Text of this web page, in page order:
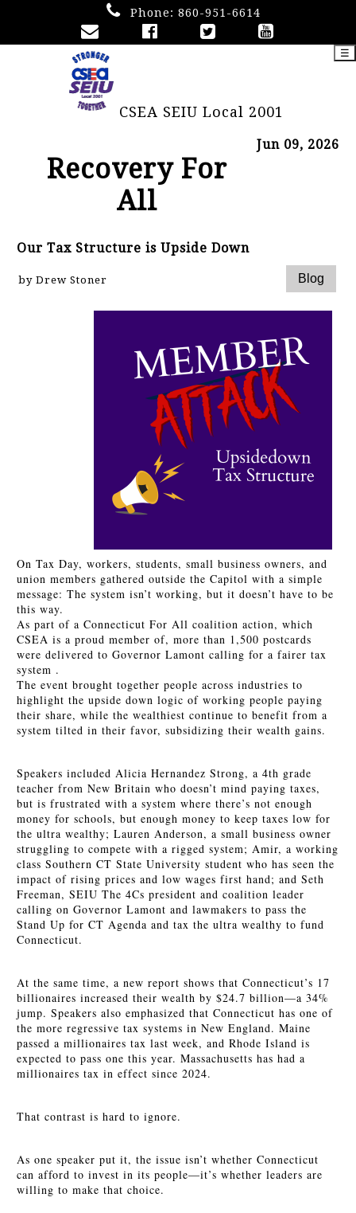
Phone: 860-951-6614
CSEA SEIU Local 2001
☰
Recovery For
All
Jun 09, 2026
Our Tax Structure is Upside Down
by Drew Stoner
On Tax Day, workers, students, small business owners, and
union members gathered outside the Capitol with a simple
message: The system isn’t working, but it doesn’t have to be
this way.
As part of a Connecticut For All coalition action, which
CSEA is a proud member of, more than 1,500 postcards
were delivered to Governor Lamont calling for a fairer tax
system .
The event brought together people across industries to
highlight the upside down logic of working people paying
their share, while the wealthiest continue to benefit from a
system tilted in their favor, subsidizing their wealth gains.
Speakers included Alicia Hernandez Strong, a 4th grade
teacher from New Britain who doesn’t mind paying taxes,
but is frustrated with a system where there’s not enough
money for schools, but enough money to keep taxes low for
the ultra wealthy; Lauren Anderson, a small business owner
struggling to compete with a rigged system; Amir, a working
class Southern CT State University student who has seen the
impact of rising prices and low wages first hand; and Seth
Freeman, SEIU The 4Cs president and coalition leader
calling on Governor Lamont and lawmakers to pass the
Stand Up for CT Agenda and tax the ultra wealthy to fund
Connecticut.
At the same time, a new report shows that Connecticut’s 17
billionaires increased their wealth by $24.7 billion—a 34%
jump. Speakers also emphasized that Connecticut has one of
the more regressive tax systems in New England. Maine
passed a millionaires tax last week, and Rhode Island is
expected to pass one this year. Massachusetts has had a
millionaires tax in effect since 2024.
That contrast is hard to ignore.
As one speaker put it, the issue isn’t whether Connecticut
can afford to invest in its people—it’s whether leaders are
willing to make that choice.